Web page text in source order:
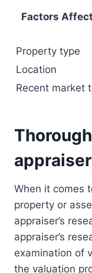
Factors
Property type
Location
Recent market
When it comes
property or
appraiser’s
appraiser’s
examination of
the valuation